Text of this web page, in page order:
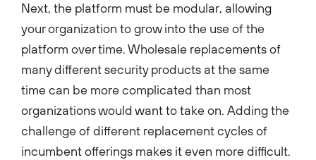
Next, the platform must be modular, allowing
your organization to grow into the use of the
platform over time. Wholesale replacements of
many different security products at the same
time can be more complicated than most
organizations would want to take on. Adding the
challenge of different replacement cycles of
incumbent offerings makes it even more difficult.